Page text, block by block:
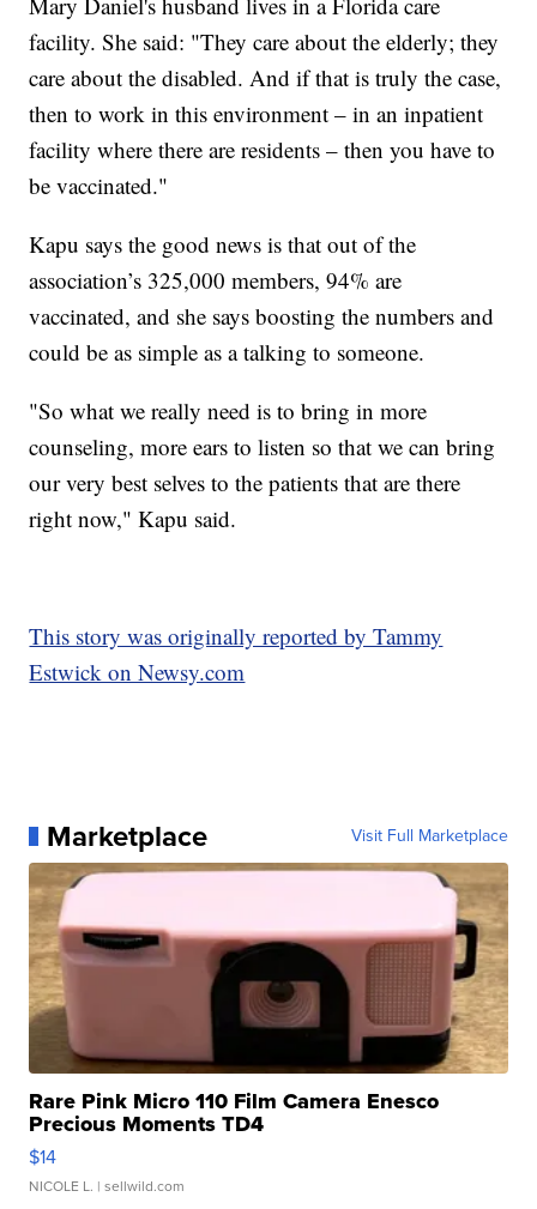
facility. She said: "They care about the elderly; they
care about the disabled. And if that is truly the case,
then to work in this environment – in an inpatient
facility where there are residents – then you have to
be vaccinated."
Kapu says the good news is that out of the
association’s 325,000 members, 94% are
vaccinated, and she says boosting the numbers and
could be as simple as a talking to someone.
"So what we really need is to bring in more
counseling, more ears to listen so that we can bring
our very best selves to the patients that are there
right now," Kapu said.
This story was originally reported by Tammy
Estwick on Newsy.com
Marketplace Visit Full Marketplace
Rare Pink Micro 110 Film Camera Enesco
Precious Moments TD4
$14
NICOLE L. | sellwild.com